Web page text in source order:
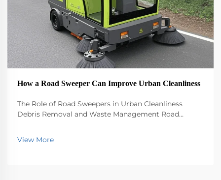
How a Road Sweeper Can Improve Urban Cleanliness
The Role of Road Sweepers in Urban Cleanliness
Debris Removal and Waste Management Road
picking up all sorts of stuff that ends up on the
streets - trash, leaves, dirt, you name it. Without th...
View More